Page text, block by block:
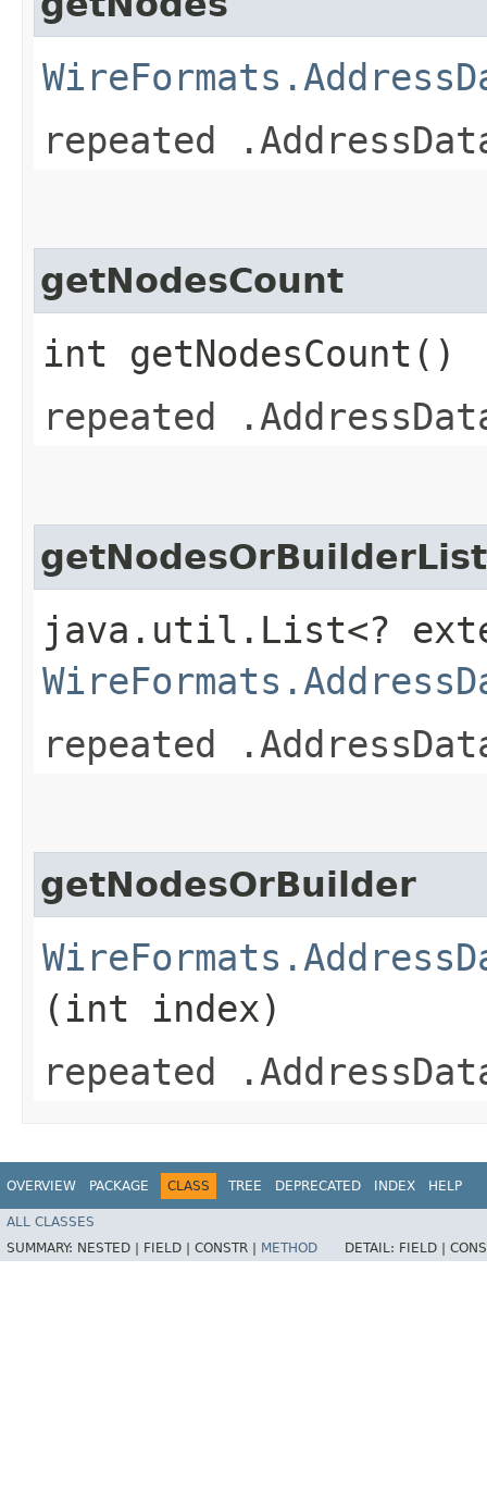
repeated
getNodesCount
int getNodesCount()
repeated
getNodesOrBuilderList
java.util.List<?
repeated
getNodesOrBuilder
(int index)
repeated
OVERVIEW PACKAGE CLASS TREE DEPRECATED INDEX HELP
ALL CLASSES
SUMMARY: NESTED | FIELD | CONSTR | METHOD DETAIL: FIELD |